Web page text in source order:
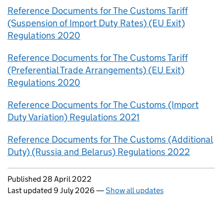
Reference Documents for The Customs Tariff
(Suspension of Import Duty Rates) (EU Exit)
Regulations 2020
Reference Documents for The Customs Tariff
(Preferential Trade Arrangements) (EU Exit)
Regulations 2020
Reference Documents for The Customs (Import
Duty Variation) Regulations 2021
Reference Documents for The Customs (Additional
Duty) (Russia and Belarus) Regulations 2022
Updates to this page
Published 28 April 2022
Last updated 9 July 2026 —Show all updates